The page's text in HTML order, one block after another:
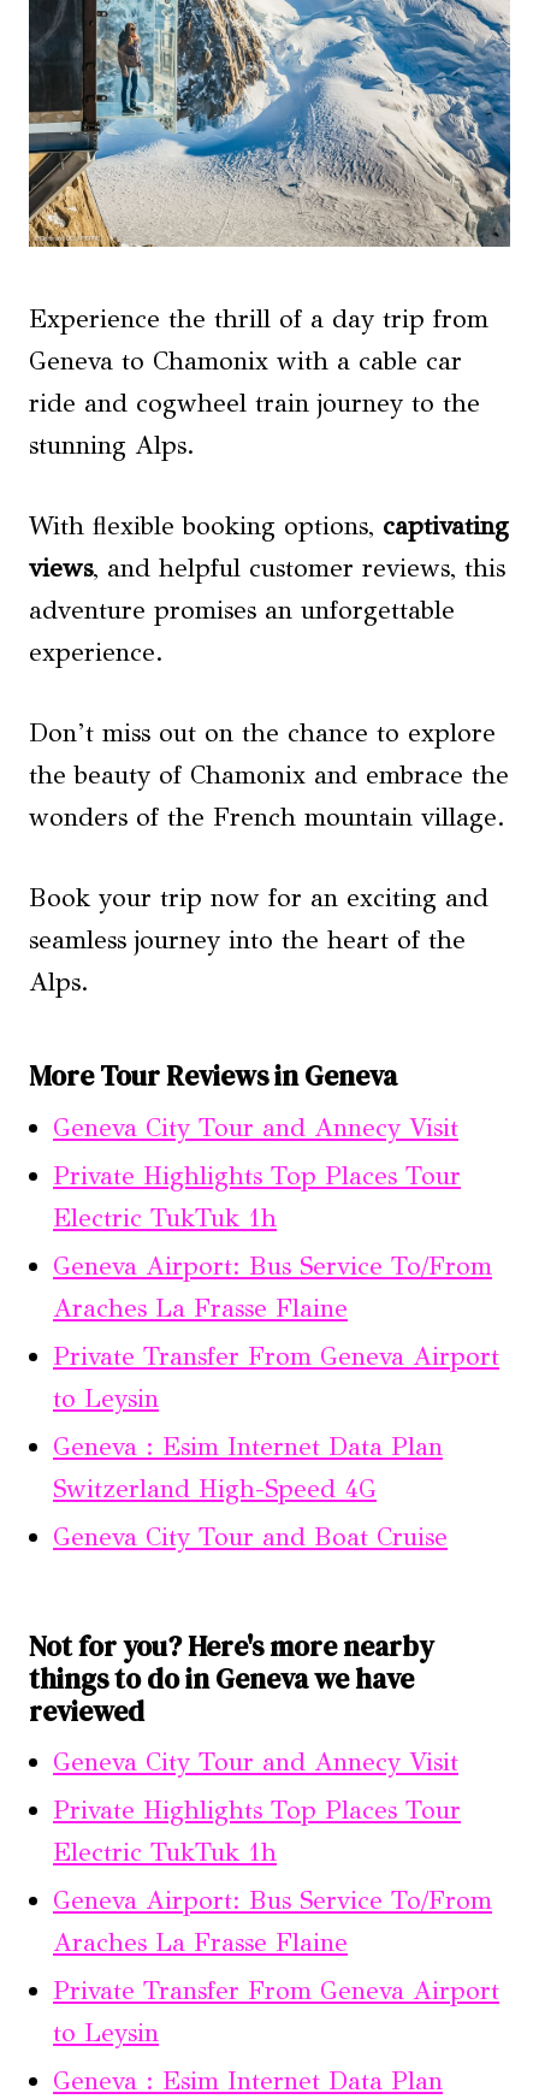
Experience the thrill of a day trip from
Geneva to Chamonix with a cable car
ride and cogwheel train journey to the
stunning Alps.
With flexible booking options, captivating
views, and helpful customer reviews, this
adventure promises an unforgettable
experience.
Don’t miss out on the chance to explore
the beauty of Chamonix and embrace the
wonders of the French mountain village.
Book your trip now for an exciting and
seamless journey into the heart of the
Alps.
More Tour Reviews in Geneva
Geneva City Tour and Annecy Visit
Private Highlights Top Places Tour
Electric TukTuk 1h
Geneva Airport: Bus Service To/From
Araches La Frasse Flaine
Private Transfer From Geneva Airport
to Leysin
Geneva : Esim Internet Data Plan
Switzerland High-Speed 4G
Geneva City Tour and Boat Cruise
Not for you? Here's more nearby
things to do in Geneva we have
reviewed
Geneva City Tour and Annecy Visit
Private Highlights Top Places Tour
Electric TukTuk 1h
Geneva Airport: Bus Service To/From
Araches La Frasse Flaine
Private Transfer From Geneva Airport
to Leysin
Geneva : Esim Internet Data Plan